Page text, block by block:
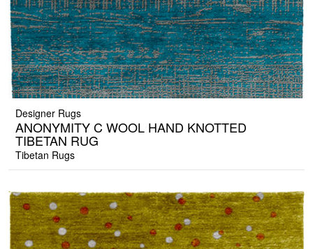
Designer Rugs
ANONYMITY C WOOL HAND KNOTTED
TIBETAN RUG
Tibetan Rugs